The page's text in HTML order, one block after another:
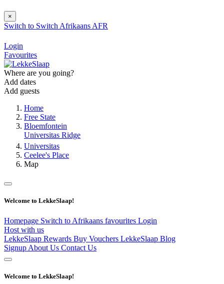
×
Switch to Switch Afrikaans AFR
Login
Favourites
Where are you going?
Add dates
Add guests
Home
Free State
Bloemfontein
Universitas Ridge
Universitas
Ceelee's Place
Map
Welcome to LekkeSlaap!
Homepage Switch to Afrikaans favourites Login
Host with us
LekkeSlaap Rewards Buy Vouchers LekkeSlaap Blog
Signup About Us Contact Us
Welcome to LekkeSlaap!